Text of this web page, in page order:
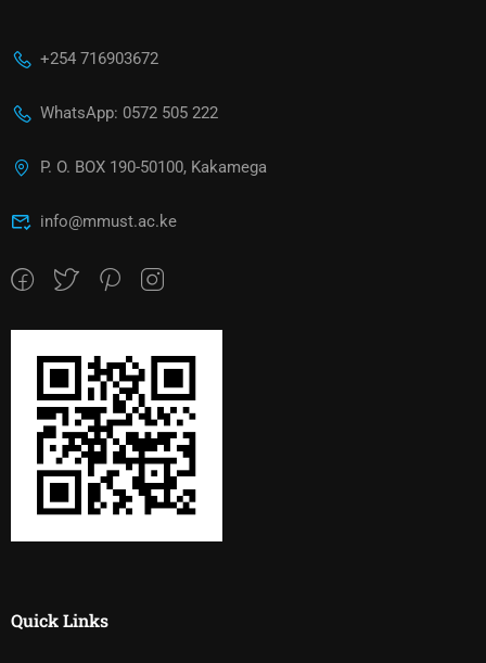
+254 716903672
WhatsApp: 0572 505 222
P. O. BOX 190-50100, Kakamega
info@mmust.ac.ke
Quick Links